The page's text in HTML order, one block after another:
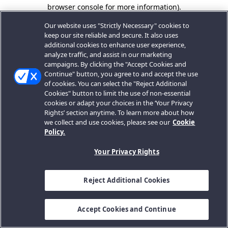
browser console for more information).
Our website uses "Strictly Necessary" cookies to
keep our site reliable and secure. It also uses
additional cookies to enhance user experience,
analyze traffic, and assist in our marketing
campaigns. By clicking the "Accept Cookies and
Continue" button, you agree to and accept the use
of cookies. You can select the "Reject Additional
Cookies" button to limit the use of non-essential
cookies or adapt your choices in the ‘Your Privacy
Rights’ section anytime. To learn more about how
we collect and use cookies, please see our Cookie
Policy.
Your Privacy Rights
Reject Additional Cookies
Accept Cookies and Continue